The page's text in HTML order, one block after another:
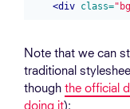
<div class=
Note that we can
traditional
though the official
doing it):